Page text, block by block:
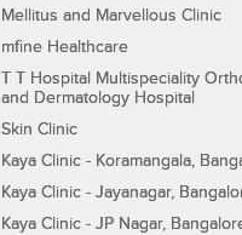
Mellitus and Marvellous Clinic
mfine Healthcare
T T Hospital Multispeciality
and Dermatology Hospital
Skin Clinic
Kaya Clinic - Koramangala,
Kaya Clinic - Jayanagar,
Kaya Clinic - JP Nagar,